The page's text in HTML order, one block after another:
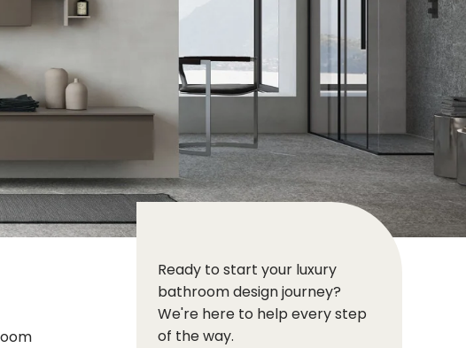
Ready to start your luxury
bathroom design journey?
We're here to help every step
of the way.